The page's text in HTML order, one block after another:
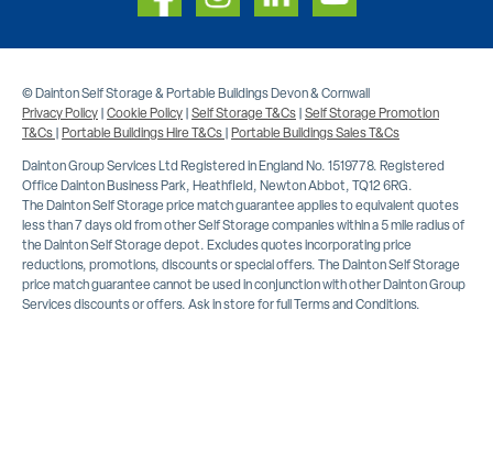
© Dainton Self Storage & Portable Buildings Devon & Cornwall
Privacy Policy|Cookie Policy|Self Storage T&Cs|Self Storage Promotion
T&Cs|Portable Buildings Hire T&Cs|Portable Buildings Sales T&Cs
Dainton Group Services Ltd Registered in England No. 1519778. Registered
Office Dainton Business Park, Heathfield, Newton Abbot, TQ12 6RG.
The Dainton Self Storage price match guarantee applies to equivalent quotes
less than 7 days old from other Self Storage companies within a 5 mile radius of
the Dainton Self Storage depot. Excludes quotes incorporating price
reductions, promotions, discounts or special offers. The Dainton Self Storage
price match guarantee cannot be used in conjunction with other Dainton Group
Services discounts or offers. Ask in store for full Terms and Conditions.